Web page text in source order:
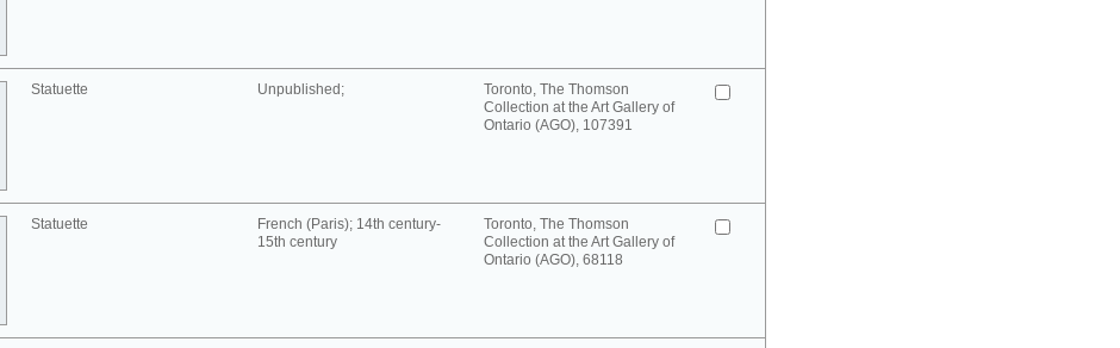
Statuette Unpublished;
Toronto, The Thomson
Collection at the Art Gallery of
Ontario (AGO), 107391
Statuette
French (Paris); 14th century-
15th century
Toronto, The Thomson
Collection at the Art Gallery of
Ontario (AGO), 68118